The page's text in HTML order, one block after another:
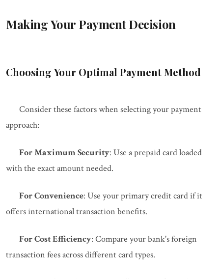
Making Your Payment Decision
Choosing Your Optimal Payment Method
Consider these factors when selecting your payment
approach:
For Maximum Security: Use a prepaid card loaded
with the exact amount needed.
For Convenience: Use your primary credit card if it
offers international transaction benefits.
For Cost Efficiency: Compare your bank's foreign
transaction fees across different card types.